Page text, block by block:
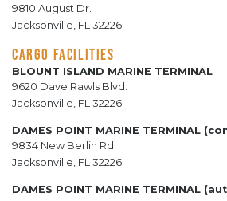
9810 August Dr.
Jacksonville, FL 32226
CARGO FACILITIES
BLOUNT ISLAND MARINE TERMINAL
9620 Dave Rawls Blvd.
Jacksonville, FL 32226
DAMES POINT MARINE TERMINAL
9834 New Berlin Rd.
Jacksonville, FL 32226
DAMES POINT MARINE TERMINAL